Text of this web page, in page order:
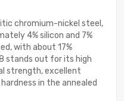
chromium-nickel steel,
4% silicon and 7%
with about 17%
stands out for its high
strength, excellent
in the annealed